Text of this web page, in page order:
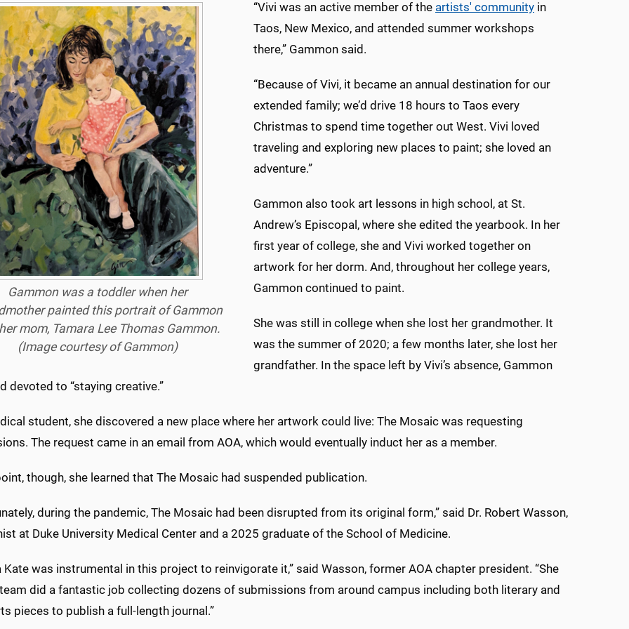
Gammon was a toddler when her
painted this portrait of Gammon
mom, Tamara Lee Thomas Gammon.
(Image courtesy of Gammon)
“Vivi was an active member of the artists' community in
Taos, New Mexico, and attended summer workshops
there,” Gammon said.
“Because of Vivi, it became an annual destination for our
extended family; we’d drive 18 hours to Taos every
Christmas to spend time together out West. Vivi loved
traveling and exploring new places to paint; she loved an
adventure.”
Gammon also took art lessons in high school, at St.
Andrew’s Episcopal, where she edited the yearbook. In her
first year of college, she and Vivi worked together on
artwork for her dorm. And, throughout her college years,
Gammon continued to paint.
She was still in college when she lost her grandmother. It
was the summer of 2020; a few months later, she lost her
grandfather. In the space left by Vivi’s absence, Gammon
devoted to “staying creative.”
student, she discovered a new place where her artwork could live: The Mosaic was requesting
The request came in an email from AOA, which would eventually induct her as a member.
though, she learned that The Mosaic had suspended publication.
during the pandemic, The Mosaic had been disrupted from its original form,” said Dr. Robert Wasson,
at Duke University Medical Center and a 2025 graduate of the School of Medicine.
Kate was instrumental in this project to reinvigorate it,” said Wasson, former AOA chapter president. “She
did a fantastic job collecting dozens of submissions from around campus including both literary and
pieces to publish a full-length journal.”